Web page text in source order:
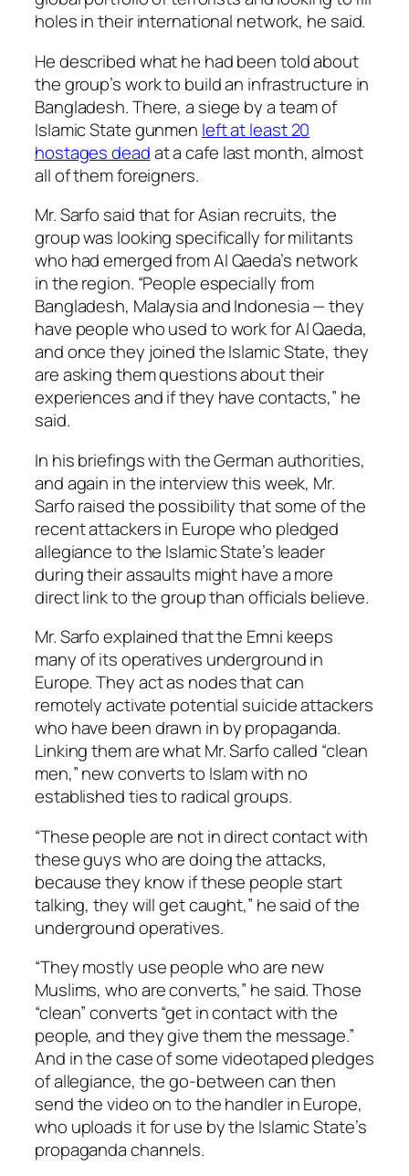
holes in their international network, he said.
He described what he had been told about
the group’s work to build an infrastructure in
Bangladesh. There, a siege by a team of
Islamic State gunmen left at least 20
hostages deadat a cafe last month, almost
all of them foreigners.
Mr. Sarfo said that for Asian recruits, the
group was looking specifically for militants
who had emerged from Al Qaeda’s network
in the region. “People especially from
Bangladesh, Malaysia and Indonesia — they
have people who used to work for Al Qaeda,
and once they joined the Islamic State, they
are asking them questions about their
experiences and if they have contacts,” he
said.
In his briefings with the German authorities,
and again in the interview this week, Mr.
Sarfo raised the possibility that some of the
recent attackers in Europe who pledged
allegiance to the Islamic State’s leader
during their assaults might have a more
direct link to the group than officials believe.
Mr. Sarfo explained that the Emni keeps
many of its operatives underground in
Europe. They act as nodes that can
remotely activate potential suicide attackers
who have been drawn in by propaganda.
Linking them are what Mr. Sarfo called “clean
men,” new converts to Islam with no
established ties to radical groups.
“These people are not in direct contact with
these guys who are doing the attacks,
because they know if these people start
talking, they will get caught,” he said of the
underground operatives.
“They mostly use people who are new
Muslims, who are converts,” he said. Those
“clean” converts “get in contact with the
people, and they give them the message.”
And in the case of some videotaped pledges
of allegiance, the go-between can then
send the video on to the handler in Europe,
who uploads it for use by the Islamic State’s
propaganda channels.